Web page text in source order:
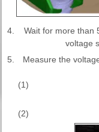
4.
Wait for more than
voltage
5.
Measure the
(1)
(2)